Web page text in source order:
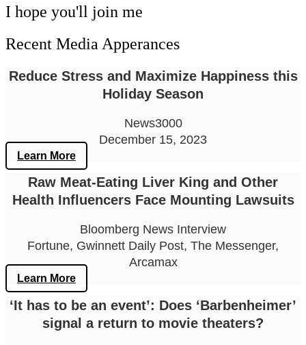
I hope you'll join me
Recent Media Apperances
Reduce Stress and Maximize Happiness this
Holiday Season
News3000
December 15, 2023
Learn More
Raw Meat-Eating Liver King and Other
Health Influencers Face Mounting Lawsuits
Bloomberg News Interview
Fortune, Gwinnett Daily Post, The Messenger,
Arcamax
Learn More
‘It has to be an event’: Does ‘Barbenheimer’
signal a return to movie theaters?